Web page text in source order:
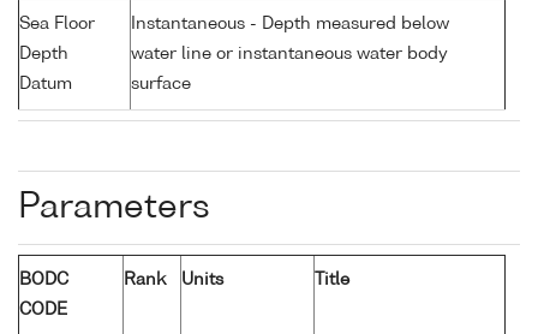
Sea Floor
Depth
Datum
Instantaneous - Depth measured below
water line or instantaneous water body
surface
Parameters
BODC
CODE
Rank Units Title